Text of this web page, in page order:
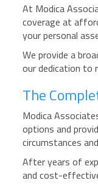
At Modica
coverage at
your personal
We provide a
our dedication to
The
Modica
options and
circumstances
After years of
and cost-